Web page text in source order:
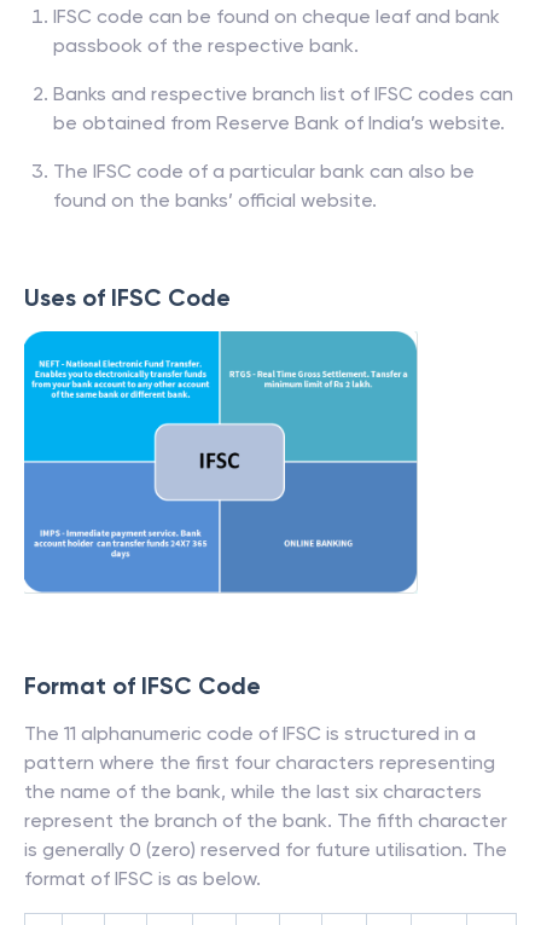
IFSC code can be found on cheque leaf and bank
passbook of the respective bank.
Banks and respective branch list of IFSC codes can
be obtained from Reserve Bank of India’s website.
The IFSC code of a particular bank can also be
found on the banks’ official website.
Uses of IFSC Code
Format of IFSC Code
The 11 alphanumeric code of IFSC is structured in a
pattern where the first four characters representing
the name of the bank, while the last six characters
represent the branch of the bank. The fifth character
is generally 0 (zero) reserved for future utilisation. The
format of IFSC is as below.